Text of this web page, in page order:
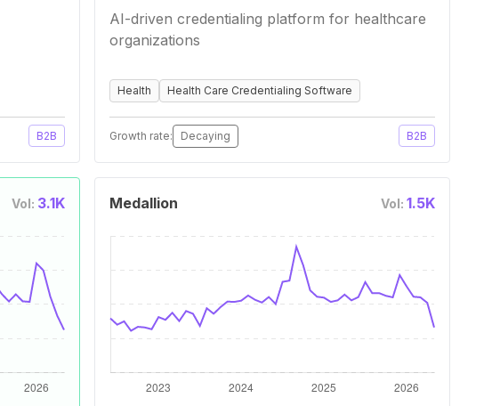
B2B
AI-driven credentialing platform for healthcare
organizations
Health Health Care Credentialing Software
Growth rate: Decaying B2B
Vol: 3.1K Medallion Vol: 1.5K